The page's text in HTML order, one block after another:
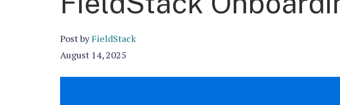
Post byFieldStack
August 14, 2025